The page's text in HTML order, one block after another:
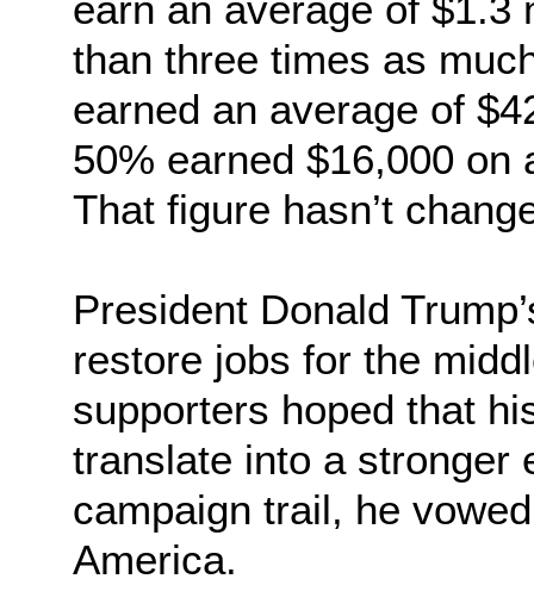
than three times as
earned an average of
50% earned $16,000
That figure hasn’t
President Donald
restore jobs for the
supporters hoped that
translate into a stronger
campaign trail, he
America.